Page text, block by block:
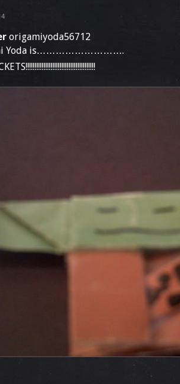
origamiyoda56712
Yoda is……………………….